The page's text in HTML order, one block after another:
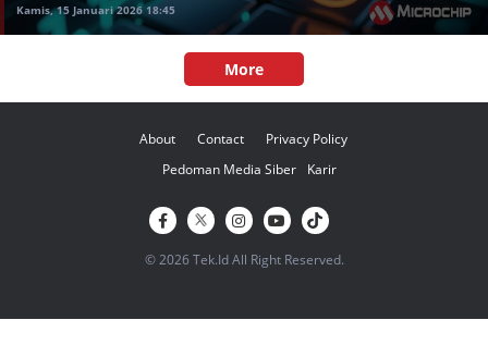
Kamis, 15 Januari 2026 18:45
More
About Contact
Privacy Policy
Pedoman Media Siber
Karir
© 2026 Tek.Id All Right Reserved.